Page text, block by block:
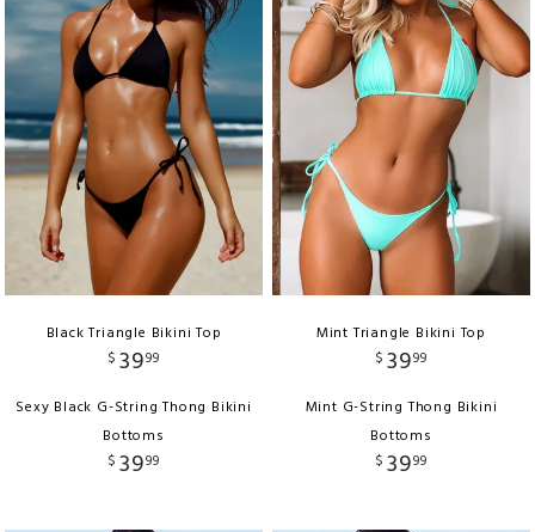
Black Triangle Bikini Top
$ 3999
Sexy Black G-String Thong Bikini
Bottoms
$ 3999
Mint Triangle Bikini Top
$ 3999
Mint G-String Thong Bikini
Bottoms
$ 3999